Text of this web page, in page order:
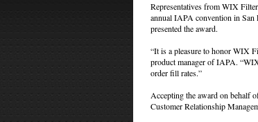
Representatives from WIX
annual IAPA convention in
presented the award.
“It is a pleasure to honor WIX
product manager of IAPA.
order fill rates.”
Accepting the award on behalf
Customer Relationship